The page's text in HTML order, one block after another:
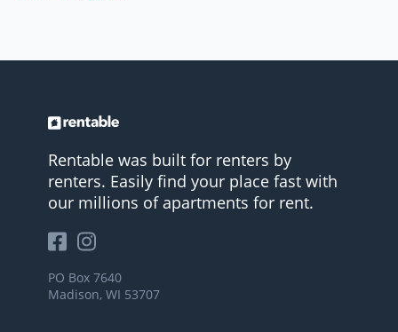
Rentable was built for renters by
renters. Easily find your place fast with
our millions of apartments for rent.
PO Box 7640
Madison, WI 53707